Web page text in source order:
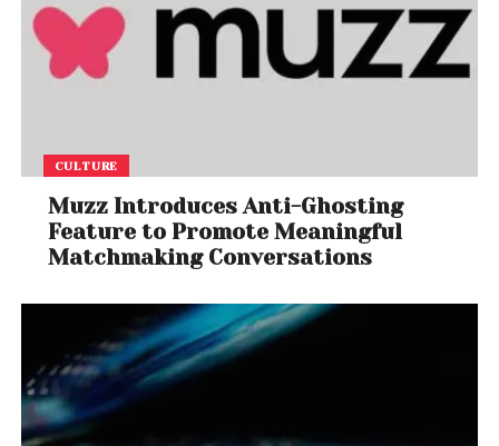
CULTURE
Muzz Introduces Anti-Ghosting
Feature to Promote Meaningful
Matchmaking Conversations